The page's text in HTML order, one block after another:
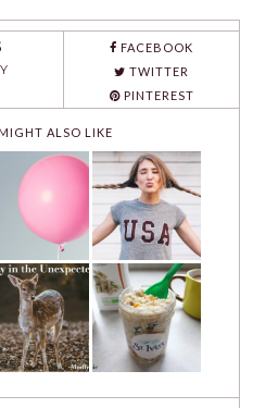
FACEBOOK
TWITTER
PINTEREST
ALSO LIKE